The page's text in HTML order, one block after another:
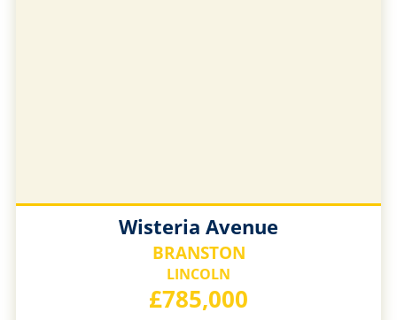
Wisteria Avenue
BRANSTON
LINCOLN
£785,000